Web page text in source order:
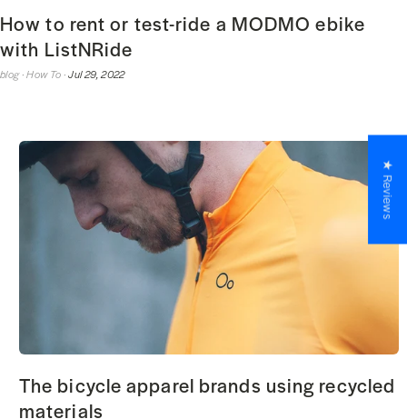
How to rent or test-ride a MODMO ebike
with ListNRide
blog ·How To ·Jul 29, 2022
The bicycle apparel brands using recycled
materials
★ Reviews